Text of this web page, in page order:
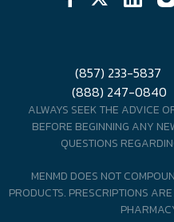
(857) 233-5837
(888) 247-0840
ALWAYS SEEK THE ADVICE
BEFORE BEGINNING ANY
QUESTIONS
MENMD DOES NOT
PRODUCTS. PRESCRIPTIONS